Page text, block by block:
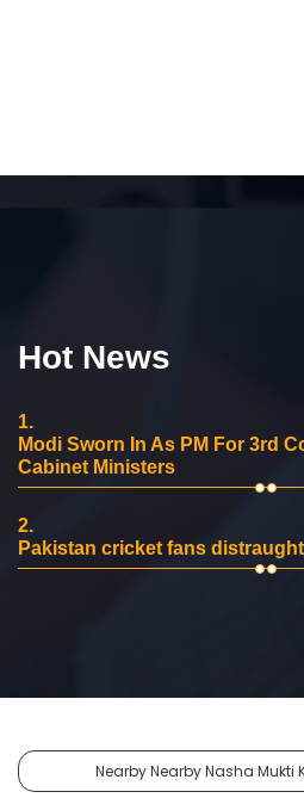
Hot News
1.
Modi Sworn In As PM For 3rd
Cabinet Ministers
2.
Pakistan cricket fans
Nearby Nearby Nasha Mukti